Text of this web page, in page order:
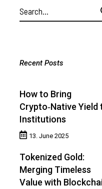
Search
for:
Recent Posts
How to Bring
Crypto‑Native Yield
Institutions
13. June 2025
Tokenized Gold:
Merging Timeless
Value with